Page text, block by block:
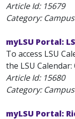
Article Id: 15679
Category:
myLSU Portal:
To access LSU
the LSU Calendar:
Article Id: 15680
Category:
myLSU Portal: